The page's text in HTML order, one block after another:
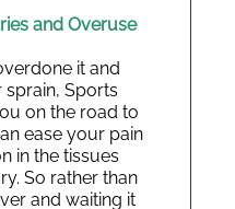
and Overuse
it and
sprain, Sports
on the road to
ease your pain
in the tissues
So rather than
and waiting it